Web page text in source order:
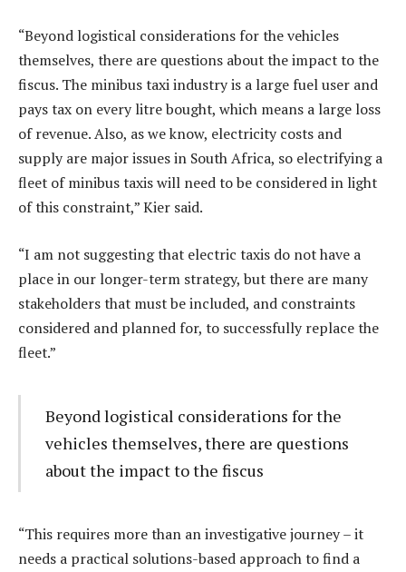
“Beyond logistical considerations for the vehicles
themselves, there are questions about the impact to the
fiscus. The minibus taxi industry is a large fuel user and
pays tax on every litre bought, which means a large loss
of revenue. Also, as we know, electricity costs and
supply are major issues in South Africa, so electrifying a
fleet of minibus taxis will need to be considered in light
of this constraint,” Kier said.
“I am not suggesting that electric taxis do not have a
place in our longer-term strategy, but there are many
stakeholders that must be included, and constraints
considered and planned for, to successfully replace the
fleet.”
Beyond logistical considerations for the
vehicles themselves, there are questions
about the impact to the fiscus
“This requires more than an investigative journey – it
needs a practical solutions-based approach to find a